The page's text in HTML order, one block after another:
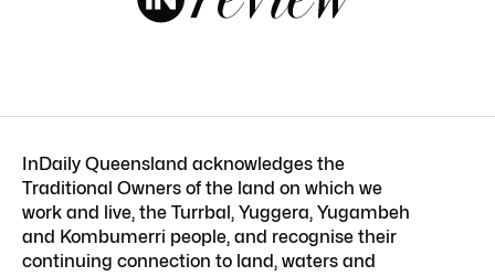
InDaily Queensland acknowledges the
Traditional Owners of the land on which we
work and live, the Turrbal, Yuggera, Yugambeh
and Kombumerri people, and recognise their
continuing connection to land, waters and